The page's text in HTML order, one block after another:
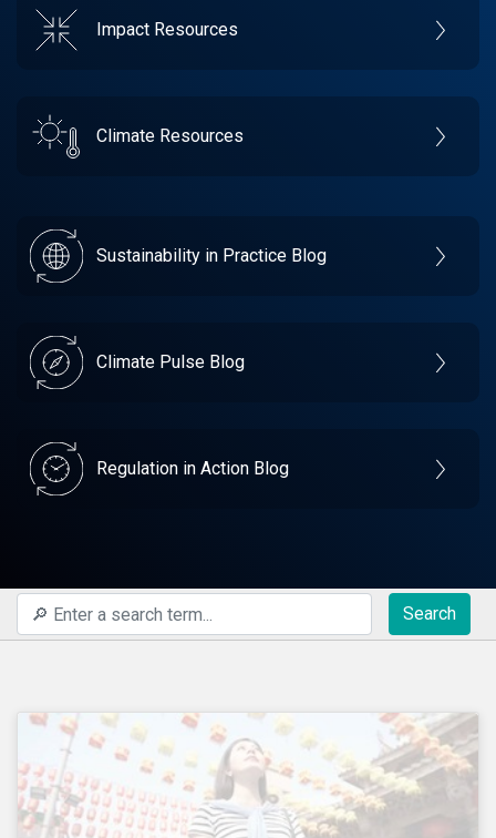
Impact Resources
Climate Resources
Sustainability in Practice Blog
Climate Pulse Blog
Regulation in Action Blog
Search